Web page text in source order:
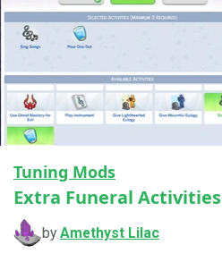
Tuning Mods
Extra Funeral Activities
by Amethyst Lilac